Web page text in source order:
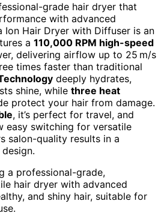
grade hair dryer that
with advanced
Ion Hair Dryer with Diffuser is an
a 110,000 RPM high-speed
delivering airflow up to 25 m/s
times faster than traditional
deeply hydrates,
shine, while three heat
protect your hair from damage.
, it’s perfect for travel, and
easy switching for versatile
salon-quality results in a
a professional-grade,
hair dryer with advanced
and shiny hair, suitable for